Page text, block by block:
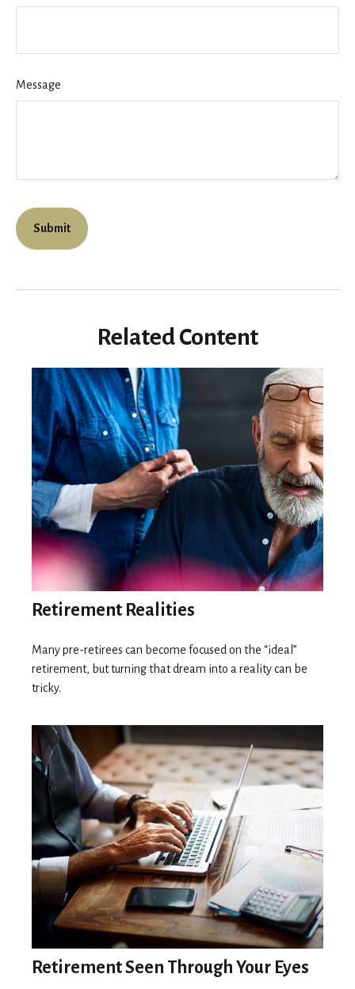
Message
Related Content
Retirement Realities
Many pre-retirees can become focused on the “ideal”
retirement, but turning that dream into a reality can be
tricky.
Retirement Seen Through Your Eyes